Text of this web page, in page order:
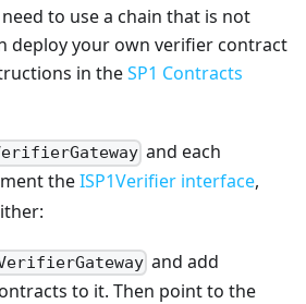
to use a chain that is not
deploy your own verifier contract
in theSP1 Contracts
and each
theISP1Verifier interface,
and add
to it. Then point to the